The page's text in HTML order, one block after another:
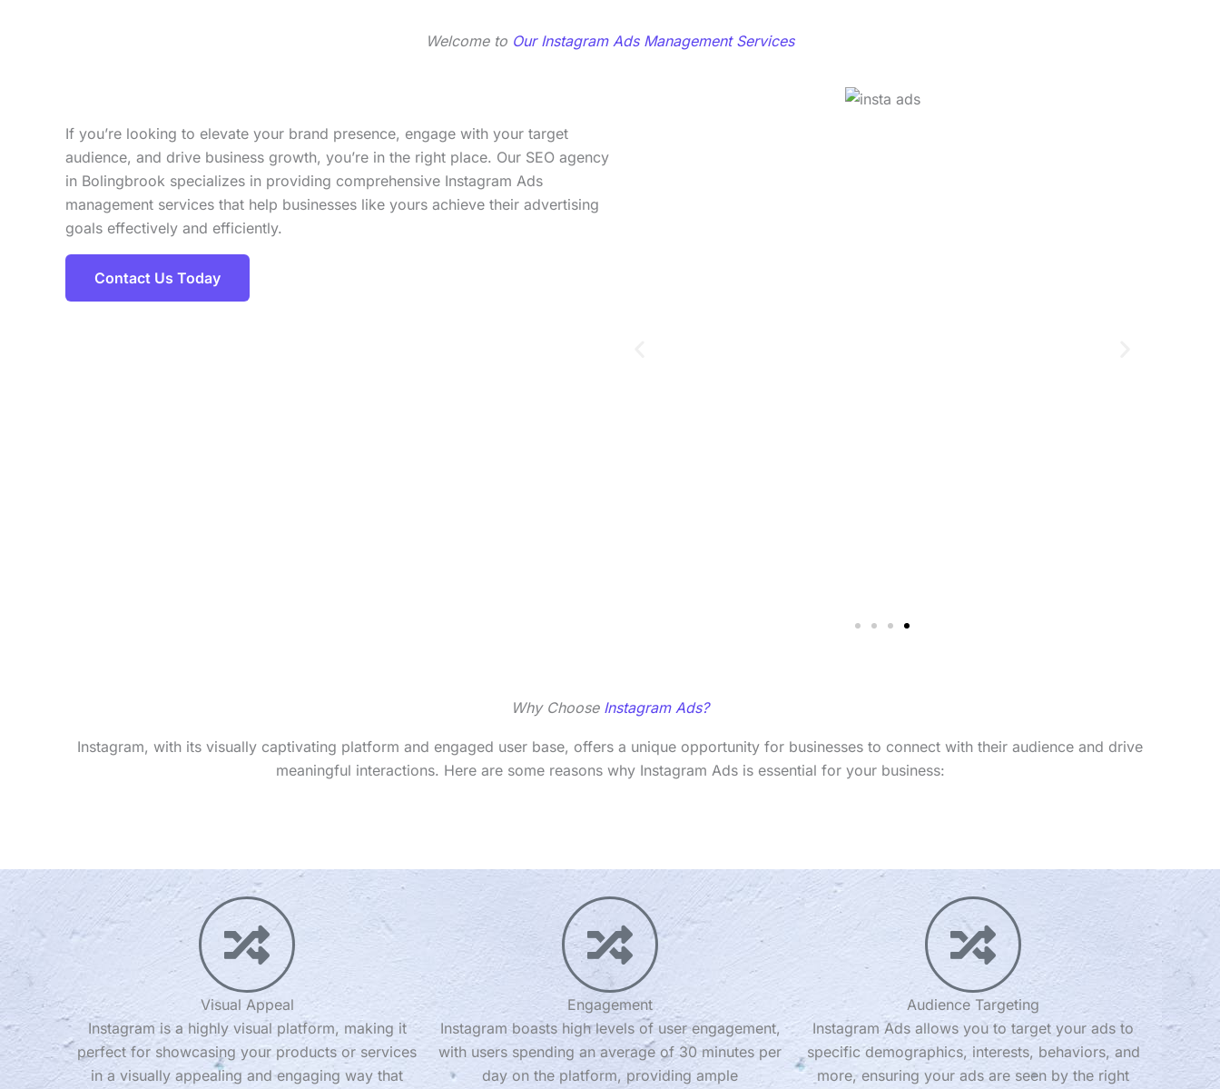
Welcome to Our Instagram Ads Management Services
If you’re looking to elevate your brand presence, engage with your target
audience, and drive business growth, you’re in the right place. Our SEO agency
in Bolingbrook specializes in providing comprehensive Instagram Ads
management services that help businesses like yours achieve their advertising
goals effectively and efficiently.
Contact Us Today
Why ChooseInstagram Ads?
Instagram, with its visually captivating platform and engaged user base, offers a unique opportunity for businesses to connect with their audience and drive
meaningful interactions. Here are some reasons why Instagram Ads is essential for your business:
Visual Appeal
Instagram is a highly visual platform, making it
perfect for showcasing your products or services
in a visually appealing and engaging way that
Engagement
Instagram boasts high levels of user engagement,
with users spending an average of 30 minutes per
day on the platform, providing ample
Audience Targeting
Instagram Ads allows you to target your ads to
specific demographics, interests, behaviors, and
more, ensuring your ads are seen by the right